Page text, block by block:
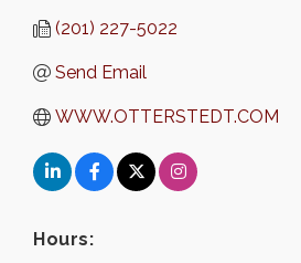
(201) 227-5022
Send Email
WWW.OTTERSTEDT.COM
Hours: